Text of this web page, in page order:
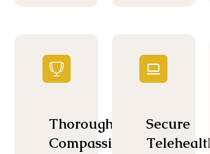
Thorough,
Compassionate
Secure
Telehealth